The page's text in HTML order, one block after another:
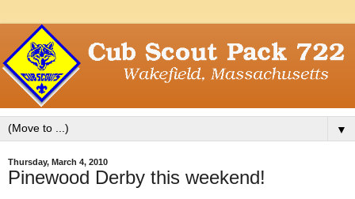
▼
Thursday, March 4, 2010
Pinewood Derby this weekend!